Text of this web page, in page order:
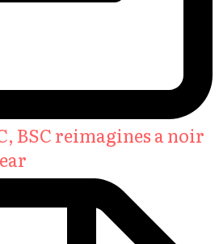
BSC reimagines a noir